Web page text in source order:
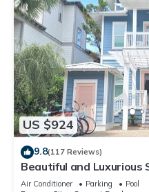
US $924
9.8(117 Reviews)
Beautiful and Luxurious
30A ♥ Easy Beach and
Air Conditioner Parking
Pool